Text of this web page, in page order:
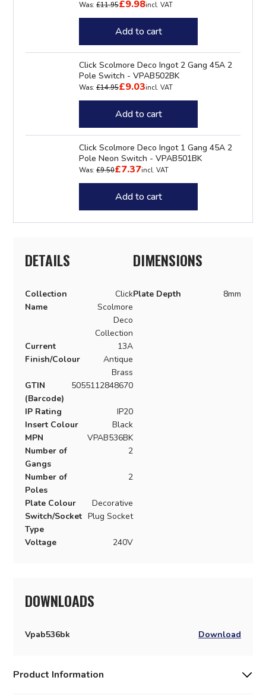
Was: £11.95£9.98incl. VAT
Add to cart
Click Scolmore Deco Ingot 2 Gang 45A 2
Pole Switch - VPAB502BK
Was: £14.95£9.03incl. VAT
Add to cart
Click Scolmore Deco Ingot 1 Gang 45A 2
Pole Neon Switch - VPAB501BK
Was: £9.50£7.37incl. VAT
Add to cart
DETAILS
Collection
Name
Click
Scolmore
Deco
Collection
Current
13A
Finish/Colour
Antique
Brass
GTIN
(Barcode)
5055112848670
IP Rating
IP20
Insert Colour
Black
MPN
VPAB536BK
Number of
Gangs
2
Number of
Poles
2
Plate Colour
Decorative
Switch/Socket
Type
Plug Socket
Voltage 240V
DIMENSIONS
Plate Depth 8mm
DOWNLOADS
Vpab536bk Download
Product Information